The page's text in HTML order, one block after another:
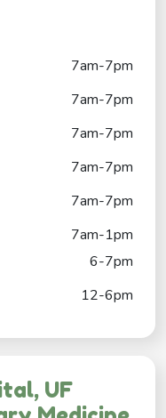
7am-7pm
7am-7pm
7am-7pm
7am-7pm
7am-7pm
7am-1pm
6-7pm
12-6pm
UF